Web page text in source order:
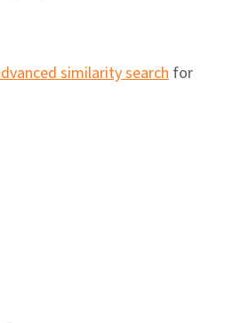
similarity search for